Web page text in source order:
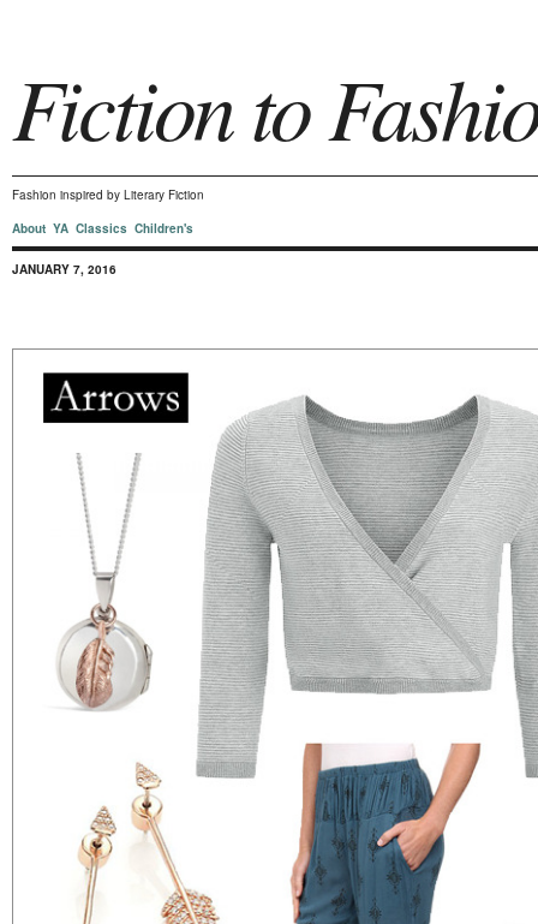
Fiction to
Fashion inspired by Literary Fiction
About YA Classics Children's
JANUARY 7, 2016